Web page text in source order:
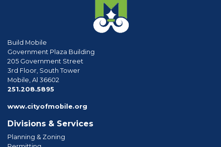
Build Mobile
Government Plaza Building
205 Government Street
3rd Floor, South Tower
Mobile, Al 36602
251.208.5895
www.cityofmobile.org
Divisions & Services
Planning & Zoning